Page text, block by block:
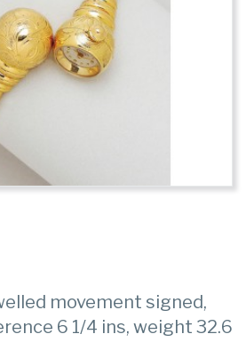
movement signed,
6 1/4 ins, weight 32.6